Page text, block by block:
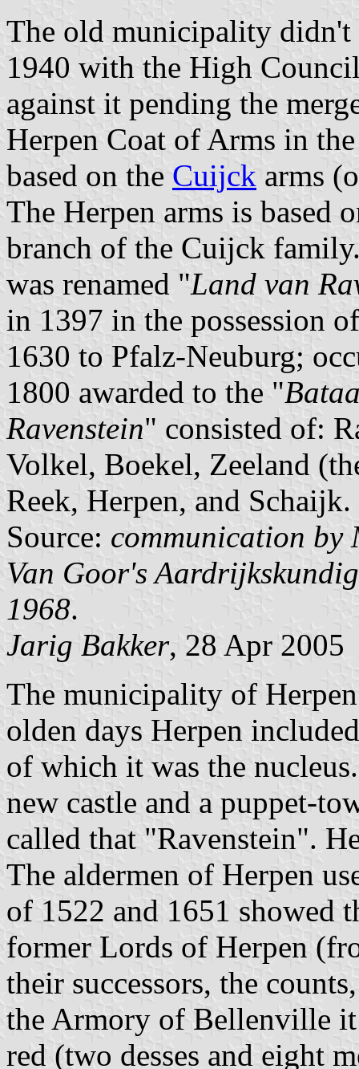
The old municipality didn't
1940 with the High
against it pending the
Herpen Coat of Arms in
based on the Cuijck arms
The Herpen arms is based
branch of the Cuijck
was renamed "Land van
in 1397 in the possession
1630 to Pfalz-Neuburg;
1800 awarded to the "
Ravenstein" consisted of:
Volkel, Boekel, Zeeland
Reek, Herpen, and Schaijk.
Source: communication by
Van Goor's
1968.
Jarig Bakker, 28 Apr 2005
The municipality of
olden days Herpen
of which it was the
new castle and a puppet-
called that "Ravenstein".
The aldermen of Herpen
of 1522 and 1651 showed
former Lords of Herpen
their successors, the
the Armory of Bellenville
red (two desses and eight